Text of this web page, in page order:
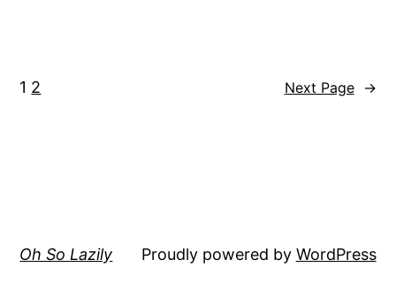
1 2 Next Page →
Oh So Lazily Proudly powered by WordPress